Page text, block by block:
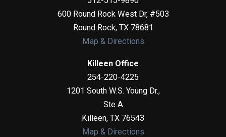
600 Round Rock West Dr, #503
Round Rock, TX 78681
Map & Directions
Killeen Office
254-220-4225
1201 South W.S. Young Dr.,
Ste A
Killeen, TX 76543
Map & Directions